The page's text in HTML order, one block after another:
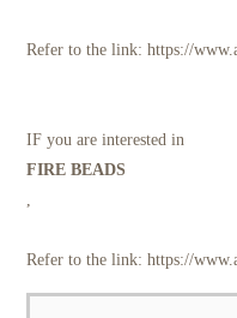
Refer to the link: https://
IF you are interested in
FIRE BEADS
,
Refer to the link: https://